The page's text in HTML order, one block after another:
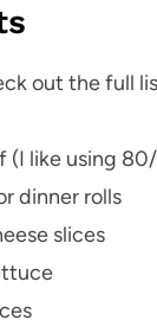
out the full
(I like using
dinner rolls
slices